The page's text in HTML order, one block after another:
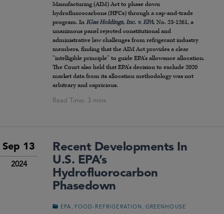
Manufacturing (AIM) Act to phase down
hydrofluorocarbons (HFCs) through a cap-and-trade
program. In IGas Holdings, Inc. v. EPA, No. 23-1261, a
unanimous panel rejected constitutional and
administrative law challenges from refrigerant industry
members, finding that the AIM Act provides a clear
“intelligible principle” to guide EPA’s allowance allocation.
The Court also held that EPA’s decision to exclude 2020
market data from its allocation methodology was not
arbitrary and capricious.
Sep 13
2024
Recent Developments In
U.S. EPA’s
Hydrofluorocarbon
Phasedown
EPA FOOD-REFRIGERATION
GREENHOUSE